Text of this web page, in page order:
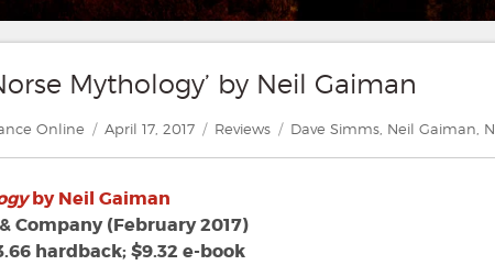
Mythology’ by Neil Gaiman
Online
Posted
April 17, 2017 Categories
Reviews Tags
Dave Simms, Neil Gaiman,
by Neil Gaiman
Company (February 2017)
hardback; $9.32 e-book